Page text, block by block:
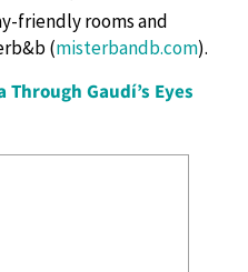
friendly rooms and
(misterbandb.com).
Through Gaudí’s Eyes